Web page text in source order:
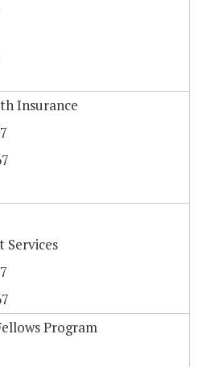
Insurance
Services
Program